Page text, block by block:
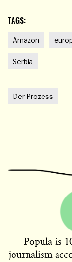
TAGS:
Amazon
Serbia
Der Prozess
Popula is
journalism